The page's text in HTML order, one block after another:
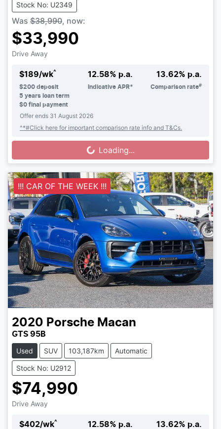
Stock No: U2349
Was $38,990, now:
$33,990
Drive Away
$189/wk^
$200 deposit
5 years loan term
$0 final payment
12.58% p.a.
Indicative APR*
13.62% p.a.
Comparison rate#
Offer ends 31 August 2026
^*#Click here for important comparison rate info and T&Cs.
Loading... Loading...
!!! CAR OF THE WEEK !!!
2020 Porsche Macan
GTS 95B
Used SUV 103,187km Automatic
Stock No: U2912
$74,990
Drive Away
$402/wk^ 12.58% p.a. 13.62% p.a.